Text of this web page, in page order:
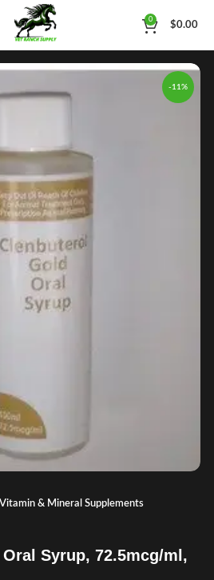
0
$0.00
-11%
& Mineral Supplements
Syrup, 72.5mcg/ml,